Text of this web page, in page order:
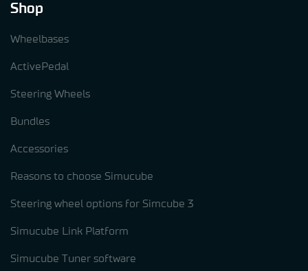
Shop
Wheelbases
ActivePedal
Steering Wheels
Bundles
Accessories
Reasons to choose Simucube
Steering wheel options for Simcube 3
Simucube Link Platform
Simucube Tuner software